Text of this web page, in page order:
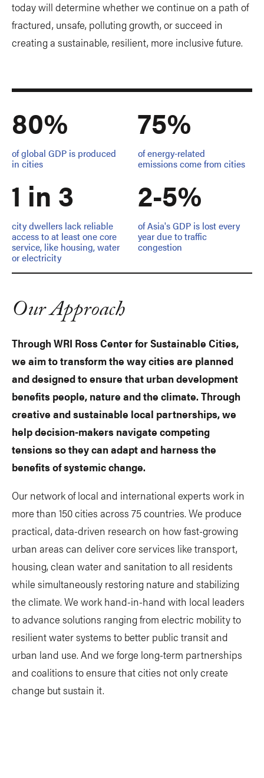
today will determine whether we continue on a path of
fractured, unsafe, polluting growth, or succeed in
creating a sustainable, resilient, more inclusive future.
80%
of global GDP is produced
in cities
75%
of energy-related
emissions come from cities
1 in 3
city dwellers lack reliable
access to at least one core
service, like housing, water
or electricity
2-5%
of Asia's GDP is lost every
year due to traffic
congestion
Our Approach
Through WRI Ross Center for Sustainable Cities,
we aim to transform the way cities are planned
and designed to ensure that urban development
benefits people, nature and the climate. Through
creative and sustainable local partnerships, we
help decision-makers navigate competing
tensions so they can adapt and harness the
benefits of systemic change.
Our network of local and international experts work in
more than 150 cities across 75 countries. We produce
practical, data-driven research on how fast-growing
urban areas can deliver core services like transport,
housing, clean water and sanitation to all residents
while simultaneously restoring nature and stabilizing
the climate. We work hand-in-hand with local leaders
to advance solutions ranging from electric mobility to
resilient water systems to better public transit and
urban land use. And we forge long-term partnerships
and coalitions to ensure that cities not only create
change but sustain it.